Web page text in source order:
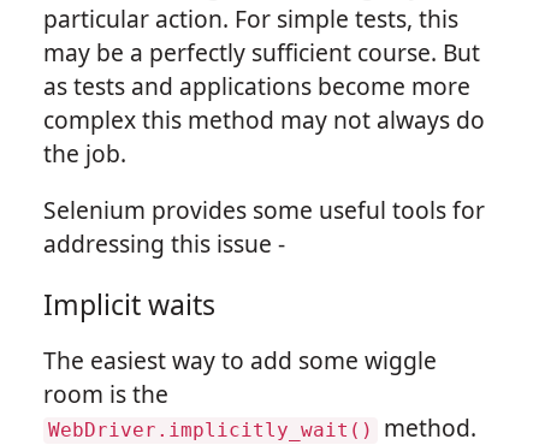
particular action. For simple tests, this
may be a perfectly sufficient course. But
as tests and applications become more
complex this method may not always do
the job.
Selenium provides some useful tools for
addressing this issue -
Implicit waits
The easiest way to add some wiggle
room is the
WebDriver.implicitly_wait()
method.